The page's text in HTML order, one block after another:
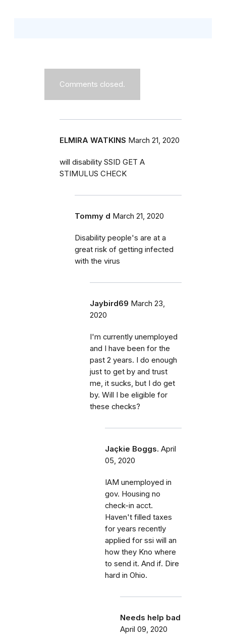
Comments closed.
ELMIRA WATKINS March 21, 2020
will disability SSID GET A
STIMULUS CHECK
Tommy d March 21, 2020
Disability people's are at a
great risk of getting infected
with the virus
Jaybird69 March 23,
2020
I'm currently unemployed
and I have been for the
past 2 years. I do enough
just to get by and trust
me, it sucks, but I do get
by. Will I be eligible for
these checks?
Jaçkie Boggs. April
05, 2020
IAM unemployed in
gov. Housing no
check-in acct.
Haven't filled taxes
for years recently
applied for ssi will an
how they Kno where
to send it. And if. Dire
hard in Ohio.
Needs help bad
April 09, 2020